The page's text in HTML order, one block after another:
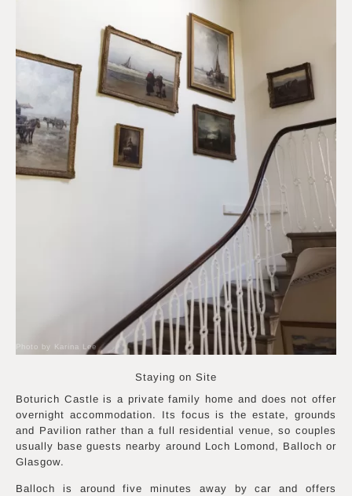
Staying on Site
Boturich Castle is a private family home and does not offer
overnight accommodation. Its focus is the estate, grounds
and Pavilion rather than a full residential venue, so couples
usually base guests nearby around Loch Lomond, Balloch or
Glasgow.
Balloch is around five minutes away by car and offers
Photo by Karina Lee